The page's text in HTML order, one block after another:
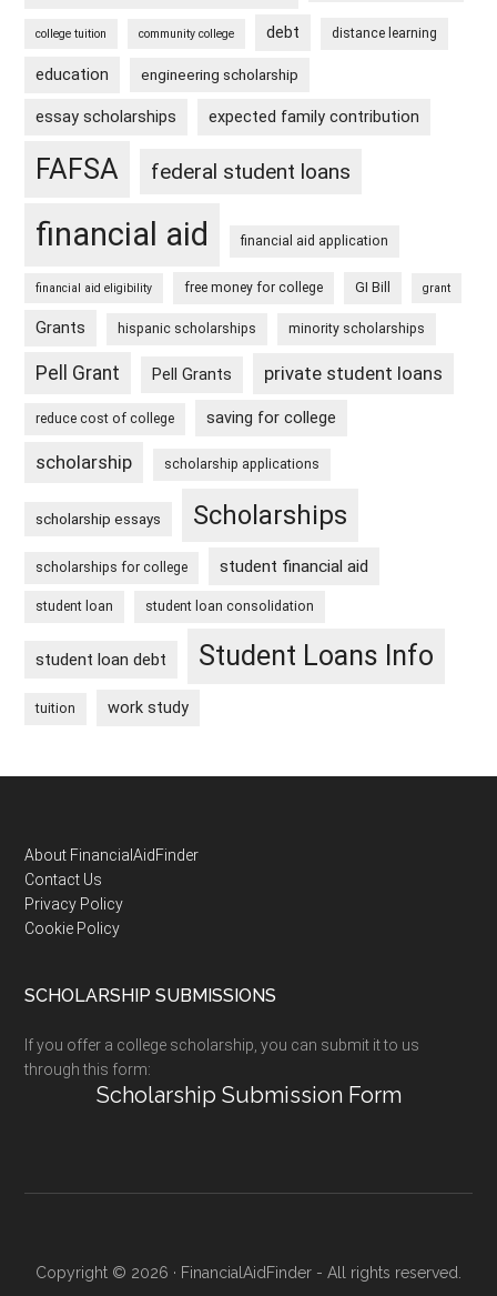
college tuition community college debt distance learning
education engineering scholarship
essay scholarships expected family contribution
FAFSA federal student loans
financial aid financial aid application
financial aid eligibility free money for college GI Bill grant
Grants hispanic scholarships minority scholarships
Pell Grant Pell Grants private student loans
reduce cost of college saving for college
scholarship scholarship applications
scholarship essays Scholarships
scholarships for college student financial aid
student loan student loan consolidation
student loan debt Student Loans Info
tuition work study
Footer
About FinancialAidFinder
Contact Us
Privacy Policy
Cookie Policy
SCHOLARSHIP SUBMISSIONS
If you offer a college scholarship, you can submit it to us
through this form:
Scholarship Submission Form
Copyright © 2026 · FinancialAidFinder - All rights reserved.